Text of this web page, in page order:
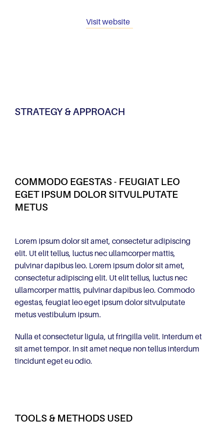
Visit website
STRATEGY & APPROACH
COMMODO EGESTAS - FEUGIAT LEO
EGET IPSUM DOLOR SITVULPUTATE
METUS
Lorem ipsum dolor sit amet, consectetur adipiscing
elit. Ut elit tellus, luctus nec ullamcorper mattis,
pulvinar dapibus leo. Lorem ipsum dolor sit amet,
consectetur adipiscing elit. Ut elit tellus, luctus nec
ullamcorper mattis, pulvinar dapibus leo. Commodo
egestas, feugiat leo eget ipsum dolor sitvulputate
metus vestibulum ipsum.
Nulla et consectetur ligula, ut fringilla velit. Interdum et
sit amet tempor. In sit amet neque non tellus interdum
tincidunt eget eu odio.
TOOLS & METHODS USED